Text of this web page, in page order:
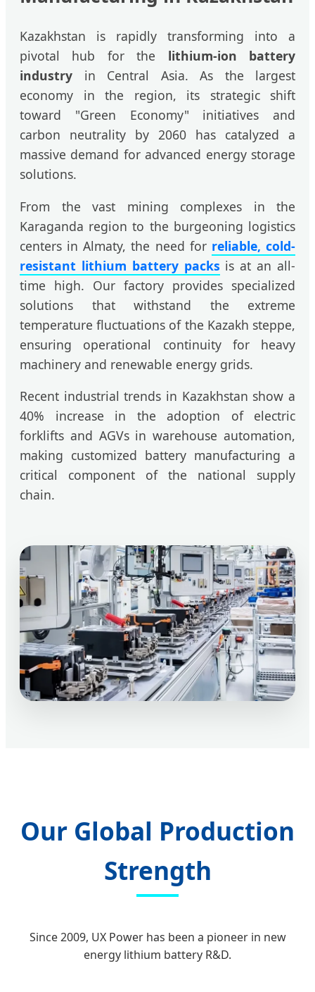
Kazakhstan is rapidly transforming into a
pivotal hub for the lithium-ion battery
industry in Central Asia. As the largest
economy in the region, its strategic shift
toward "Green Economy" initiatives and
carbon neutrality by 2060 has catalyzed a
massive demand for advanced energy storage
solutions.
From the vast mining complexes in the
Karaganda region to the burgeoning logistics
centers in Almaty, the need for reliable, cold-
resistant lithium battery packs is at an all-
time high. Our factory provides specialized
solutions that withstand the extreme
temperature fluctuations of the Kazakh steppe,
ensuring operational continuity for heavy
machinery and renewable energy grids.
Recent industrial trends in Kazakhstan show a
40% increase in the adoption of electric
forklifts and AGVs in warehouse automation,
making customized battery manufacturing a
critical component of the national supply
chain.
Our Global Production
Strength
Since 2009, UX Power has been a pioneer in new
energy lithium battery R&D.